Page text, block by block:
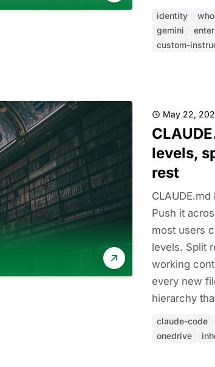
identity
gemini
custom-
May 22,
levels,
rest
Push it
most users
levels. Split
working
every new
hierarchy
claude-code
onedrive